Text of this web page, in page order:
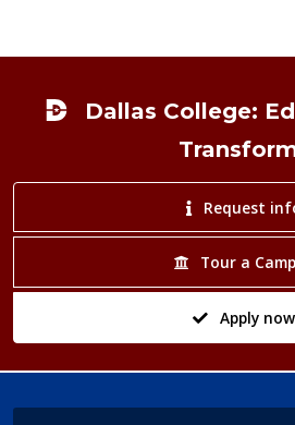
Dallas College:
Request
Tour a
Apply now